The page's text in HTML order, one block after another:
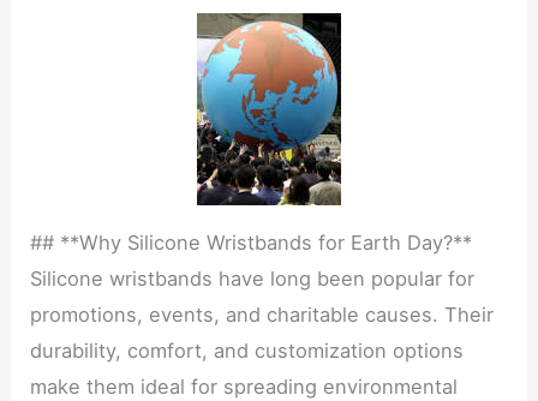
## **Why Silicone Wristbands for Earth Day?**
Silicone wristbands have long been popular for
promotions, events, and charitable causes. Their
durability, comfort, and customization options
make them ideal for spreading environmental